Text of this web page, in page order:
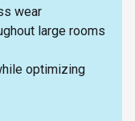
wear
large rooms
optimizing